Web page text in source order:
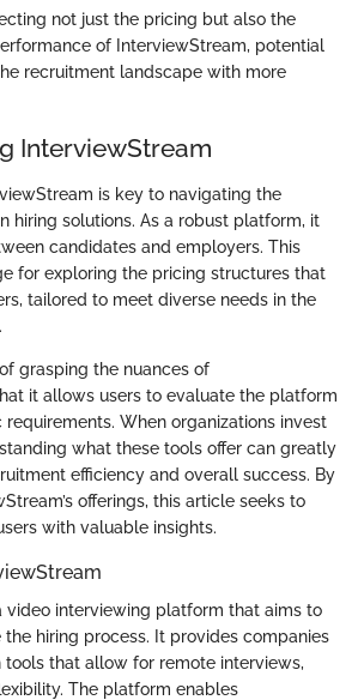
not just the pricing but also the
of InterviewStream, potential
recruitment landscape with more
InterviewStream
is key to navigating the
hiring solutions. As a robust platform, it
candidates and employers. This
for exploring the pricing structures that
tailored to meet diverse needs in the
grasping the nuances of
it allows users to evaluate the platform
When organizations invest
what these tools offer can greatly
efficiency and overall success. By
offerings, this article seeks to
with valuable insights.
video interviewing platform that aims to
hiring process. It provides companies
that allow for remote interviews,
The platform enables